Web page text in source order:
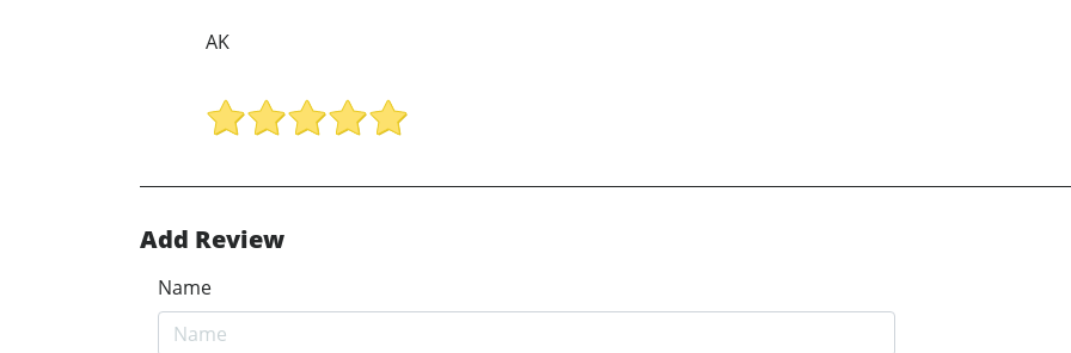
AK
Add Review
Name